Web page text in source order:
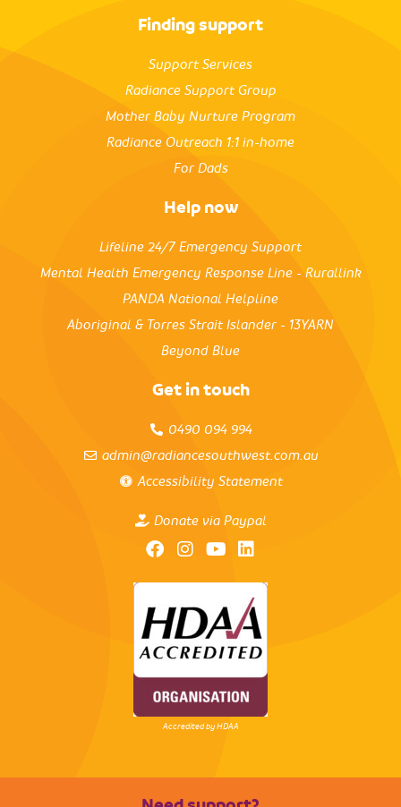
Finding support
Support Services
Radiance Support Group
Mother Baby Nurture Program
Radiance Outreach 1:1 in-home
For Dads
Help now
Lifeline 24/7 Emergency Support
Mental Health Emergency Response Line - Rurallink
PANDA National Helpline
Aboriginal & Torres Strait Islander - 13YARN
Beyond Blue
Get in touch
0490 094 994
admin@radiancesouthwest.com.au
Accessibility Statement
Donate via Paypal
Accredited by HDAA